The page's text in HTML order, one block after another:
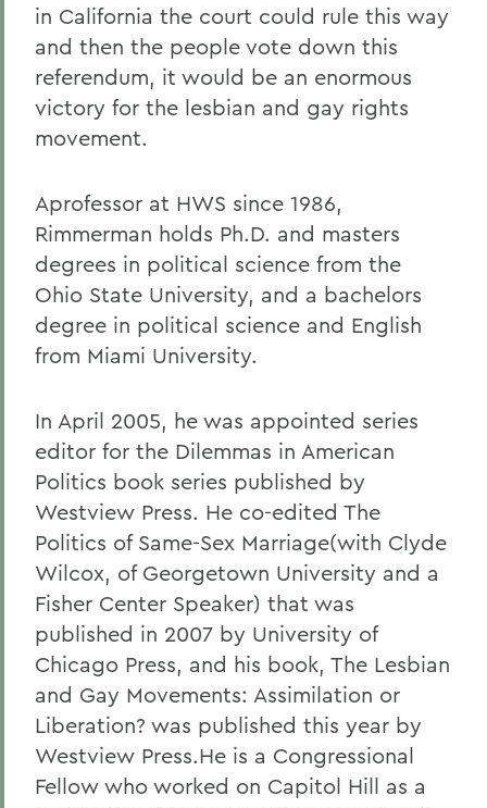
in California the court could rule this way
and then the people vote down this
referendum, it would be an enormous
victory for the lesbian and gay rights
movement.
Aprofessor at HWS since 1986,
Rimmerman holds Ph.D. and masters
degrees in political science from the
Ohio State University, and a bachelors
degree in political science and English
from Miami University.
In April 2005, he was appointed series
editor for the Dilemmas in American
Politics book series published by
Westview Press. He co-edited The
Politics of Same-Sex Marriage(with Clyde
Wilcox, of Georgetown University and a
Fisher Center Speaker) that was
published in 2007 by University of
Chicago Press, and his book, The Lesbian
and Gay Movements: Assimilation or
Liberation? was published this year by
Westview Press.He is a Congressional
Fellow who worked on Capitol Hill as a